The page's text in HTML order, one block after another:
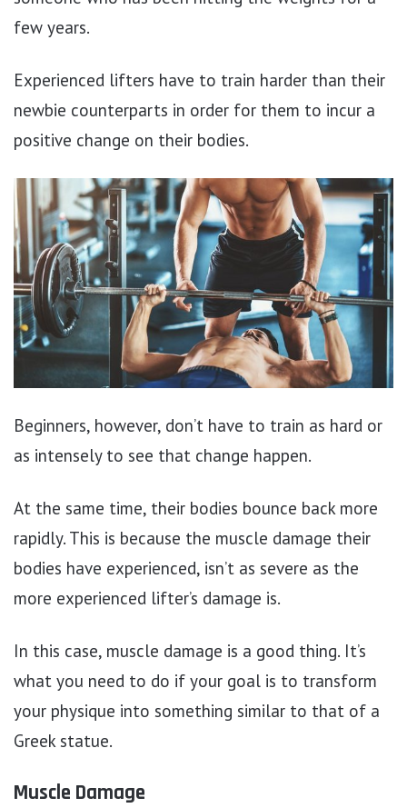
few years.
Experienced lifters have to train harder than their
newbie counterparts in order for them to incur a
positive change on their bodies.
Beginners, however, don’t have to train as hard or
as intensely to see that change happen.
At the same time, their bodies bounce back more
rapidly. This is because the muscle damage their
bodies have experienced, isn’t as severe as the
more experienced lifter’s damage is.
In this case, muscle damage is a good thing. It’s
what you need to do if your goal is to transform
your physique into something similar to that of a
Greek statue.
Muscle Damage